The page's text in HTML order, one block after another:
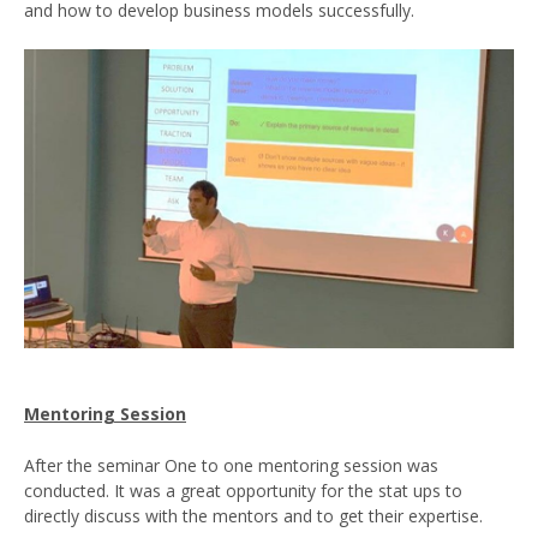
and how to develop business models successfully.
Mentoring Session
After the seminar One to one mentoring session was
conducted. It was a great opportunity for the stat ups to
directly discuss with the mentors and to get their expertise.